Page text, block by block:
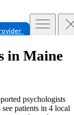
in Maine
psychologists
patients in 4 local